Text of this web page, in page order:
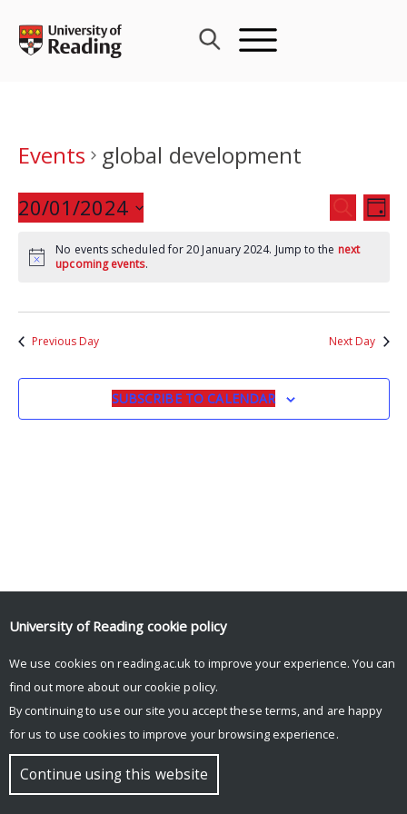
content
Events
global development
Events
Search
and
SEARCH
DAY
20/01/2024
date.
No events scheduled for 20 January 2024. Jump to the next
upcoming events.
Previous Day Next Day
SUBSCRIBE TO CALENDAR
© Copyright University of Reading
University of Reading cookie policy
We use cookies on reading.ac.uk to improve your experience. You can
find out more about our cookie policy.
By continuing to use our site you accept these terms, and are happy
for us to use cookies to improve your browsing experience.
Continue using this website